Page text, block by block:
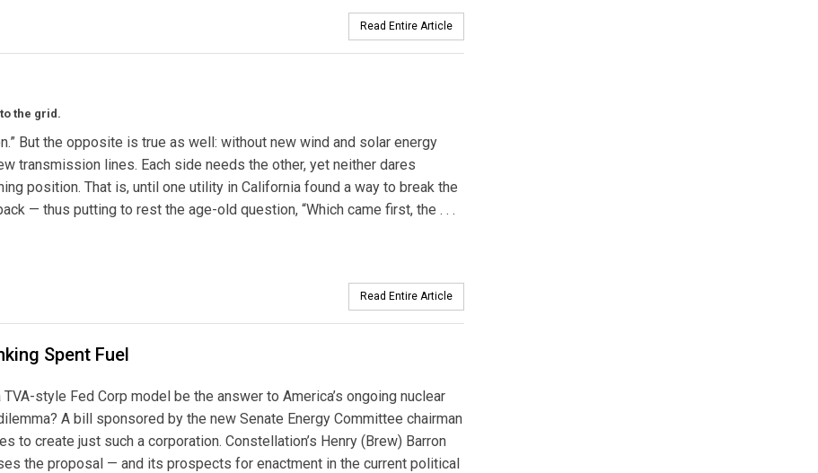
Read Entire Article
the grid.
But the opposite is true as well: without new wind and solar energy
transmission lines. Each side needs the other, yet neither dares
position. That is, until one utility in California found a way to break the
— thus putting to rest the age-old question, “Which came first, the . . .
Read Entire Article
Spent Fuel
TVA-style Fed Corp model be the answer to America’s ongoing nuclear
A bill sponsored by the new Senate Energy Committee chairman
to create just such a corporation. Constellation’s Henry (Brew) Barron
the proposal — and its prospects for enactment in the current political